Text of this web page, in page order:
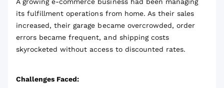
its fulfillment operations from home. As their sales
increased, their garage became overcrowded, order
errors became frequent, and shipping costs
skyrocketed without access to discounted rates.
Challenges Faced: